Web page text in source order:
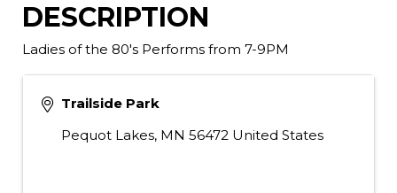
DESCRIPTION
Ladies of the 80's Performs from 7-9PM
Trailside Park
Pequot Lakes, MN 56472 United States